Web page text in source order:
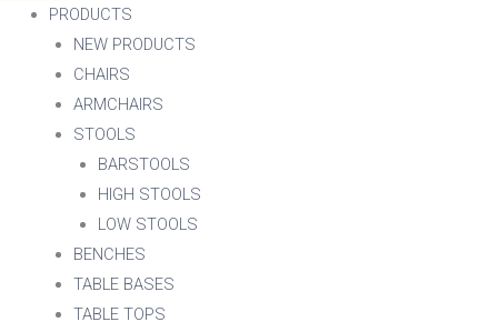
PRODUCTS
NEW PRODUCTS
CHAIRS
ARMCHAIRS
STOOLS
BARSTOOLS
HIGH STOOLS
LOW STOOLS
BENCHES
TABLE BASES
TABLE TOPS